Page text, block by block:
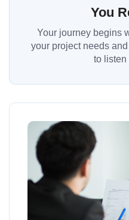
You
Your journey begins
your project needs
to listen